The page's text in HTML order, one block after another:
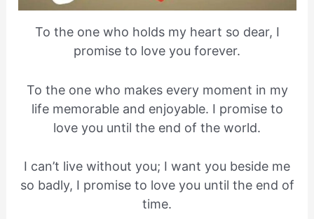
To the one who holds my heart so dear, I
promise to love you forever.
To the one who makes every moment in my
life memorable and enjoyable. I promise to
love you until the end of the world.
I can’t live without you; I want you beside me
so badly, I promise to love you until the end of
time.